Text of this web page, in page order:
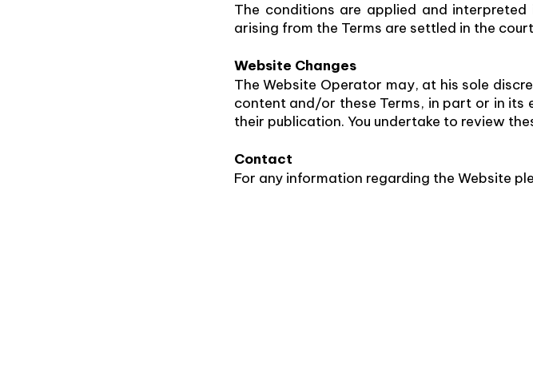
The conditions are applied and
arising from the Terms are settled in the
Website Changes
The Website Operator may, at his sole
content and/or these Terms, in part or in
their publication. You undertake to review
Contact
For any information regarding the Website